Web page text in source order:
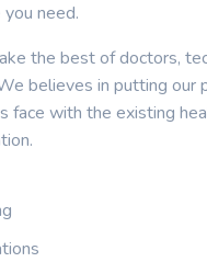
need.
the best of doctors,
believes in putting
face with the existing